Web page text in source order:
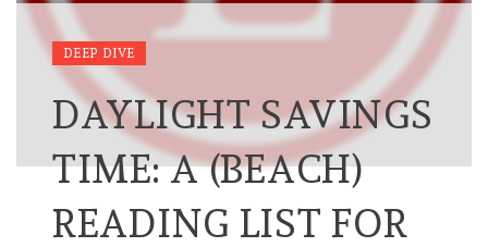
DEEP DIVE
DAYLIGHT SAVINGS
TIME: A (BEACH)
READING LIST FOR